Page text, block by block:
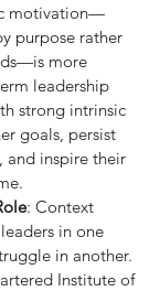
motivation—
purpose rather
more
leadership
strong intrinsic
goals, persist
and inspire their
: Context
in one
in another.
Institute of